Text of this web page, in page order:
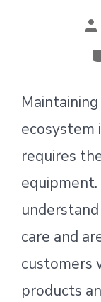
Post
ecosystem
requires
care and
customers
products